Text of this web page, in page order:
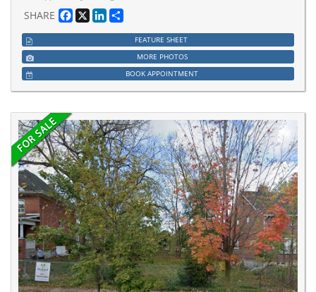
SHARE Facebook
X LinkedIn
FEATURE SHEET
MORE PHOTOS
BOOK APPOINTMENT